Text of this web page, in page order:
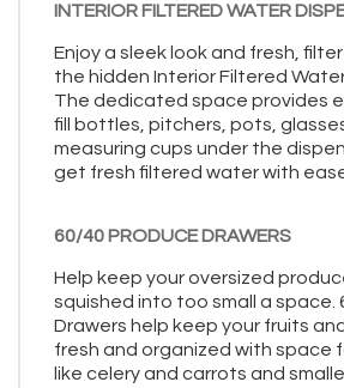
INTERIOR FILTERED WATER
Enjoy a sleek look and fresh,
the hidden Interior Filtered
The dedicated space provides
fill bottles, pitchers, pots,
measuring cups under the
get fresh filtered water with
60/40 PRODUCE DRAWERS
Help keep your oversized
squished into too small a space.
Drawers help keep your fruits
fresh and organized with space
like celery and carrots and